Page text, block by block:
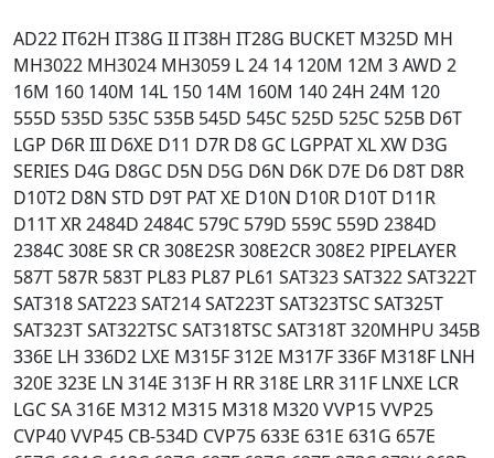
AD22 IT62H IT38G II IT38H IT28G BUCKET M325D MH
MH3022 MH3024 MH3059 L 24 14 120M 12M 3 AWD 2
16M 160 140M 14L 150 14M 160M 140 24H 24M 120
555D 535D 535C 535B 545D 545C 525D 525C 525B D6T
LGP D6R III D6XE D11 D7R D8 GC LGPPAT XL XW D3G
SERIES D4G D8GC D5N D5G D6N D6K D7E D6 D8T D8R
D10T2 D8N STD D9T PAT XE D10N D10R D10T D11R
D11T XR 2484D 2484C 579C 579D 559C 559D 2384D
2384C 308E SR CR 308E2SR 308E2CR 308E2 PIPELAYER
587T 587R 583T PL83 PL87 PL61 SAT323 SAT322 SAT322T
SAT318 SAT223 SAT214 SAT223T SAT323TSC SAT325T
SAT323T SAT322TSC SAT318TSC SAT318T 320MHPU 345B
336E LH 336D2 LXE M315F 312E M317F 336F M318F LNH
320E 323E LN 314E 313F H RR 318E LRR 311F LNXE LCR
LGC SA 316E M312 M315 M318 M320 VVP15 VVP25
CVP40 VVP45 CB-534D CVP75 633E 631E 631G 657E